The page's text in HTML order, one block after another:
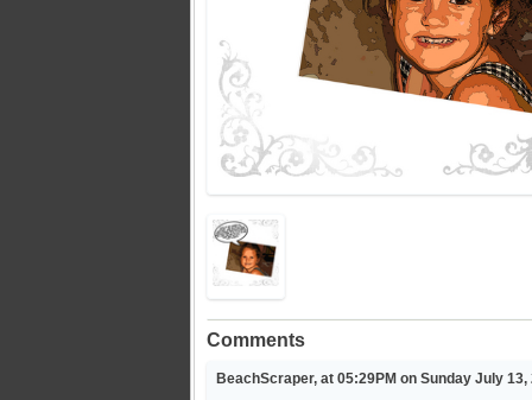
Comments
BeachScraper, at 05:29PM on Sunday July 13,